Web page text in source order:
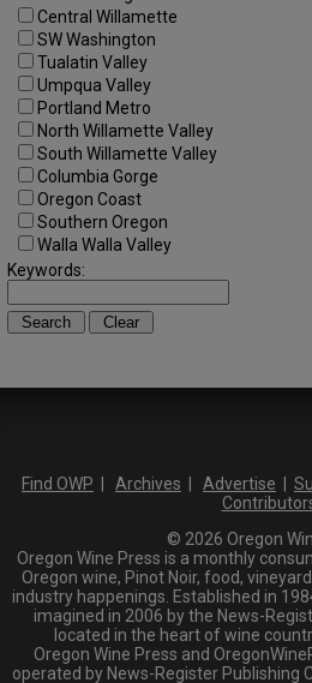
Central Willamette
SW Washington
Tualatin Valley
Umpqua Valley
Portland Metro
North Willamette Valley
South Willamette Valley
Columbia Gorge
Oregon Coast
Southern Oregon
Walla Walla Valley
Keywords:
Find OWP Archives Advertise
© 2026 Oregon
Oregon Wine Press is a monthly
Oregon wine, Pinot Noir, food,
industry happenings. Established in
imagined in 2006 by the News-
located in the heart of wine
Oregon Wine Press and
operated by News-Register Publishing